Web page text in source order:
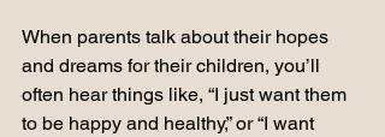
When parents talk about their hopes
and dreams for their children, you’ll
often hear things like, “I just want them
to be happy and healthy,” or “I want